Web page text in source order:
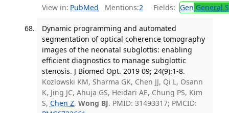
View in: PubMed Mentions:2 Fields: Gen General
Dynamic programming and automated
segmentation of optical coherence tomography
images of the neonatal subglottis: enabling
efficient diagnostics to manage subglottic
stenosis. J Biomed Opt. 2019 09; 24(9):1-8.
Kozlowski KM, Sharma GK, Chen JJ, Qi L, Osann
K, Jing JC, Ahuja GS, Heidari AE, Chung PS, Kim
S, Chen Z, Wong BJ. PMID: 31493317; PMCID: